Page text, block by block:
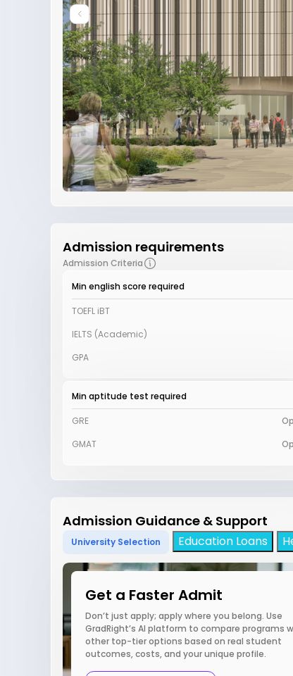
Admission requirements
Admission Criteria
Min english score required
TOEFL iBT
IELTS (Academic)
GPA
Min aptitude test required
GRE
GMAT
Admission Guidance & Support
University Selection Education Loans
Get a Faster Admit
Don’t just apply; apply where you belong. Use
GradRight’s AI platform to compare programs
other top-tier options based on real student
outcomes, costs, and your unique profile.